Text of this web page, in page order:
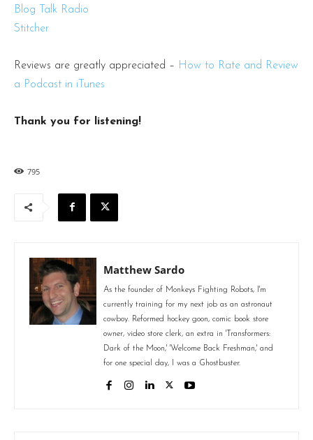
Blog Talk Radio
Stitcher
Reviews are greatly appreciated – How to Rate and Review
a Podcast in iTunes
Thank you for listening!
795
Matthew Sardo
As the founder of Monkeys Fighting Robots, I'm
currently training for my next job as an astronaut
cowboy. Reformed hockey goon, comic book store
owner, video store clerk, an extra in 'Transformers:
Dark of the Moon,' 'Welcome Back Freshman,' and
for one special day, I was a Ghostbuster.